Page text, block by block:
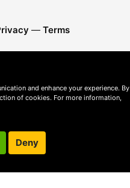
— Terms
and enhance your experience. By
of cookies. For more information,
Deny